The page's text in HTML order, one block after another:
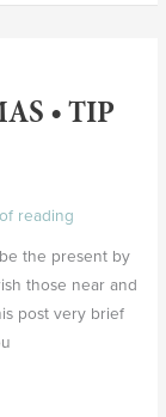
• TIP
reading
the present by
those near and
post very brief